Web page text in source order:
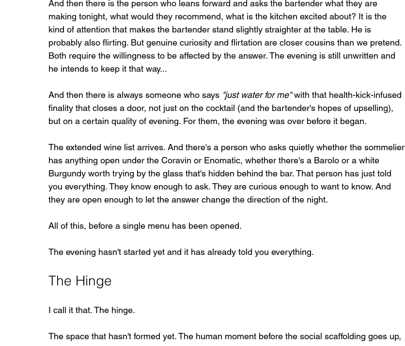
And then there is the person who leans forward and asks the bartender what they are
making tonight, what would they recommend, what is the kitchen excited about? It is the
kind of attention that makes the bartender stand slightly straighter at the table. He is
probably also flirting. But genuine curiosity and flirtation are closer cousins than we pretend.
Both require the willingness to be affected by the answer. The evening is still unwritten and
he intends to keep it that way...
And then there is always someone who says "just water for me" with that health-kick-infused
finality that closes a door, not just on the cocktail (and the bartender's hopes of upselling),
but on a certain quality of evening. For them, the evening was over before it began.
The extended wine list arrives. And there's a person who asks quietly whether the sommelier
has anything open under the Coravin or Enomatic, whether there's a Barolo or a white
Burgundy worth trying by the glass that's hidden behind the bar. That person has just told
you everything. They know enough to ask. They are curious enough to want to know. And
they are open enough to let the answer change the direction of the night.
All of this, before a single menu has been opened.
The evening hasn't started yet and it has already told you everything.
The Hinge
I call it that. The hinge.
The space that hasn't formed yet. The human moment before the social scaffolding goes up,